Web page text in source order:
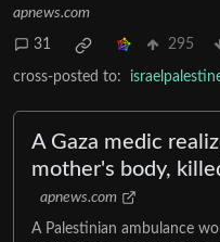
apnews.com
31 295
cross-posted to:
A Gaza medic
mother's body,
apnews.com
A Palestinian ambulance